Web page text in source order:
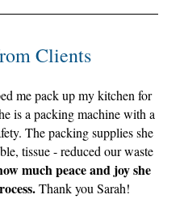
Clients
me pack up my kitchen for
is a packing machine with a
The packing supplies she
tissue - reduced our waste
much peace and joy she
Thank you Sarah!